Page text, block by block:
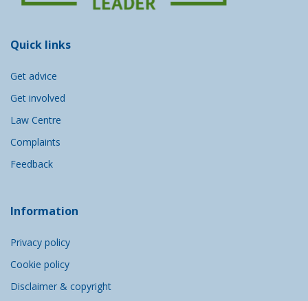
Quick links
Get advice
Get involved
Law Centre
Complaints
Feedback
Information
Privacy policy
Cookie policy
Disclaimer & copyright